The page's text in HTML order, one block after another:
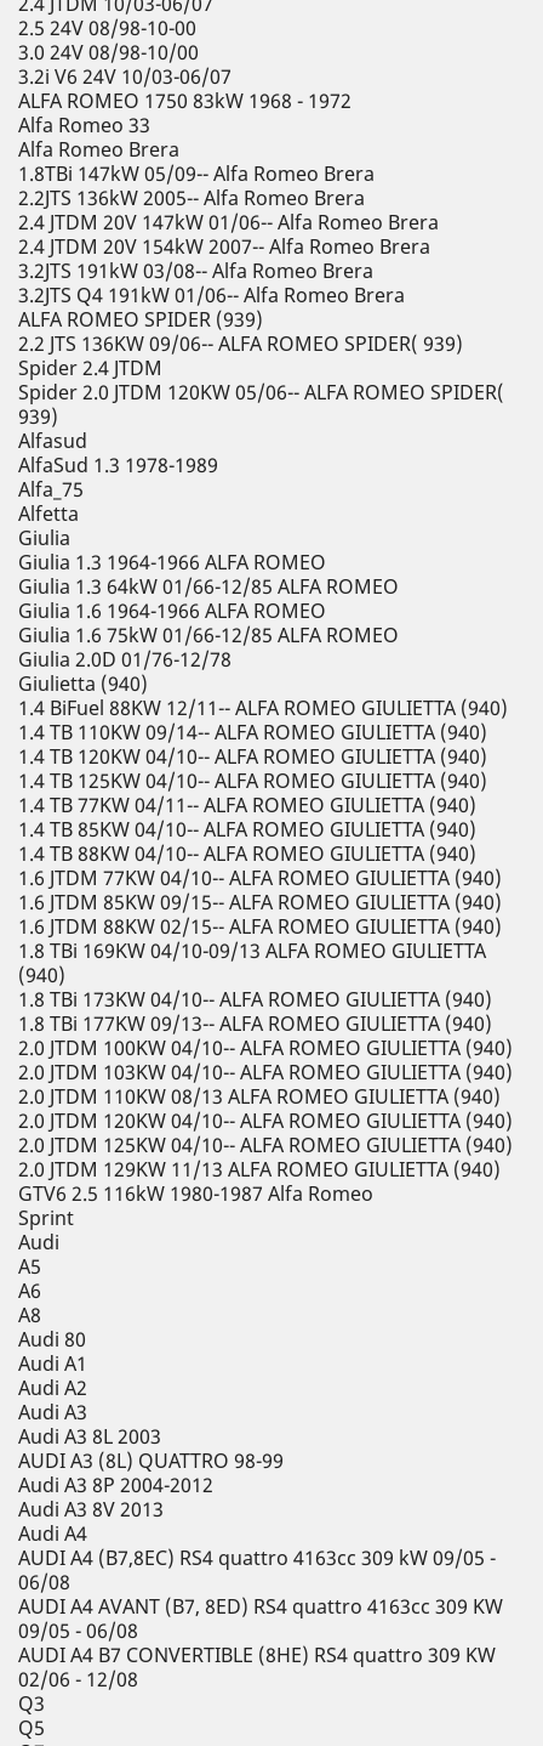
2.5 24V 08/98-10-00
3.0 24V 08/98-10/00
3.2i V6 24V 10/03-06/07
ALFA ROMEO 1750 83kW 1968 - 1972
Alfa Romeo 33
Alfa Romeo Brera
1.8TBi 147kW 05/09-- Alfa Romeo Brera
2.2JTS 136kW 2005-- Alfa Romeo Brera
2.4 JTDM 20V 147kW 01/06-- Alfa Romeo Brera
2.4 JTDM 20V 154kW 2007-- Alfa Romeo Brera
3.2JTS 191kW 03/08-- Alfa Romeo Brera
3.2JTS Q4 191kW 01/06-- Alfa Romeo Brera
ALFA ROMEO SPIDER (939)
2.2 JTS 136KW 09/06-- ALFA ROMEO SPIDER( 939)
Spider 2.4 JTDM
Spider 2.0 JTDM 120KW 05/06-- ALFA ROMEO SPIDER(
939)
Alfasud
AlfaSud 1.3 1978-1989
Alfa_75
Alfetta
Giulia
Giulia 1.3 1964-1966 ALFA ROMEO
Giulia 1.3 64kW 01/66-12/85 ALFA ROMEO
Giulia 1.6 1964-1966 ALFA ROMEO
Giulia 1.6 75kW 01/66-12/85 ALFA ROMEO
Giulia 2.0D 01/76-12/78
Giulietta (940)
1.4 BiFuel 88KW 12/11-- ALFA ROMEO GIULIETTA (940)
1.4 TB 110KW 09/14-- ALFA ROMEO GIULIETTA (940)
1.4 TB 120KW 04/10-- ALFA ROMEO GIULIETTA (940)
1.4 TB 125KW 04/10-- ALFA ROMEO GIULIETTA (940)
1.4 TB 77KW 04/11-- ALFA ROMEO GIULIETTA (940)
1.4 TB 85KW 04/10-- ALFA ROMEO GIULIETTA (940)
1.4 TB 88KW 04/10-- ALFA ROMEO GIULIETTA (940)
1.6 JTDM 77KW 04/10-- ALFA ROMEO GIULIETTA (940)
1.6 JTDM 85KW 09/15-- ALFA ROMEO GIULIETTA (940)
1.6 JTDM 88KW 02/15-- ALFA ROMEO GIULIETTA (940)
1.8 TBi 169KW 04/10-09/13 ALFA ROMEO GIULIETTA
(940)
1.8 TBi 173KW 04/10-- ALFA ROMEO GIULIETTA (940)
1.8 TBi 177KW 09/13-- ALFA ROMEO GIULIETTA (940)
2.0 JTDM 100KW 04/10-- ALFA ROMEO GIULIETTA (940)
2.0 JTDM 103KW 04/10-- ALFA ROMEO GIULIETTA (940)
2.0 JTDM 110KW 08/13 ALFA ROMEO GIULIETTA (940)
2.0 JTDM 120KW 04/10-- ALFA ROMEO GIULIETTA (940)
2.0 JTDM 125KW 04/10-- ALFA ROMEO GIULIETTA (940)
2.0 JTDM 129KW 11/13 ALFA ROMEO GIULIETTA (940)
GTV6 2.5 116kW 1980-1987 Alfa Romeo
Sprint
Audi
A5
A6
A8
Audi 80
Audi A1
Audi A2
Audi A3
Audi A3 8L 2003
AUDI A3 (8L) QUATTRO 98-99
Audi A3 8P 2004-2012
Audi A3 8V 2013
Audi A4
AUDI A4 (B7,8EC) RS4 quattro 4163cc 309 kW 09/05 -
06/08
AUDI A4 AVANT (B7, 8ED) RS4 quattro 4163cc 309 KW
09/05 - 06/08
AUDI A4 B7 CONVERTIBLE (8HE) RS4 quattro 309 KW
02/06 - 12/08
Q3
Q5